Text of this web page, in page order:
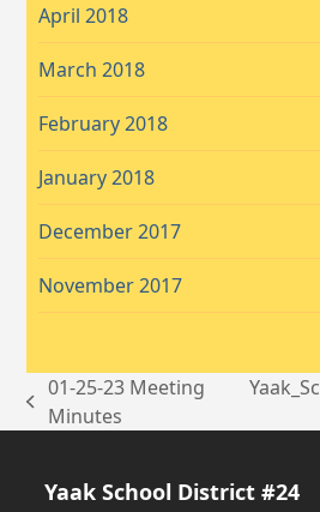
April 2018
March 2018
February 2018
January 2018
December 2017
November 2017
previous
01-25-23 Meeting
Minutes
Yaak School District #24